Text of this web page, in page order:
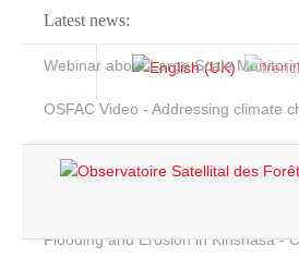
Latest news:
Webinar about Large Scale
OSFAC Video - Addressing climate
Flooding and Erosion in Kinshasa -
Home